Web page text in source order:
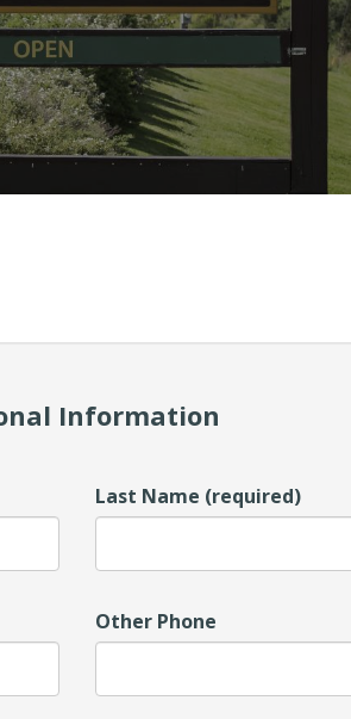
Information
Last Name (required)
Other Phone